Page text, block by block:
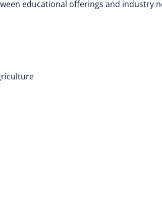
educational offerings and industry